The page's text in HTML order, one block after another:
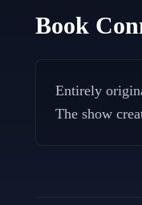
Book
Entirely
The show